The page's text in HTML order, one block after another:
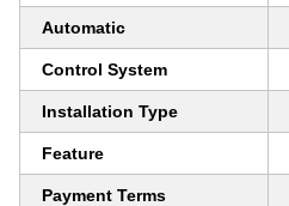
Automatic
Control System
Installation Type
Feature
Payment Terms